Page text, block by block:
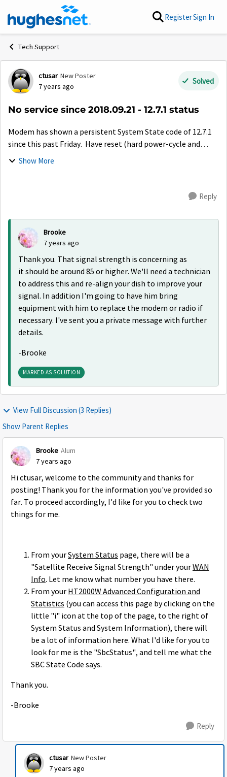
Skip to content RegisterSign In
Tech Support
Forum Discussion
ctusar New Poster
7 years ago
Solved
No service since 2018.09.21 - 12.7.1 status
Modem has shown a persistent System State code of 12.7.1
since this past Friday. Have reset (hard power-cycle and
soft-reset) modem several times, with same results each
Show More
Reply
Brooke
7 years ago
Thank you. That signal strength is concerning as
it should be around 85 or higher. We'll need a technician
to address this and re-align your dish to improve your
signal. In addition I'm going to have him bring
equipment with him to replace the modem or radio if
necessary. I've sent you a private message with further
details.
-Brooke
MARKED AS SOLUTION
View Full Discussion (3 Replies)
Show Parent Replies
Brooke Alum
7 years ago
Hi ctusar, welcome to the community and thanks for
posting! Thank you for the information you've provided so
far. To proceed accordingly, I'd like for you to check two
things for me.
From yourSystem Status page, there will be a
"Satellite Receive Signal Strength" under yourWAN
Info. Let me know what number you have there.
From your HT2000W Advanced Configuration and
Statistics (you can access this page by clicking on the
little "i" icon at the top of the page, to the right of
System Status and System Information), there will
be a lot of information here. What I'd like for you to
look for me is the "SbcStatus", and tell me what the
SBC State Code says.
Thank you.
-Brooke
Reply
ctusar New Poster
7 years ago